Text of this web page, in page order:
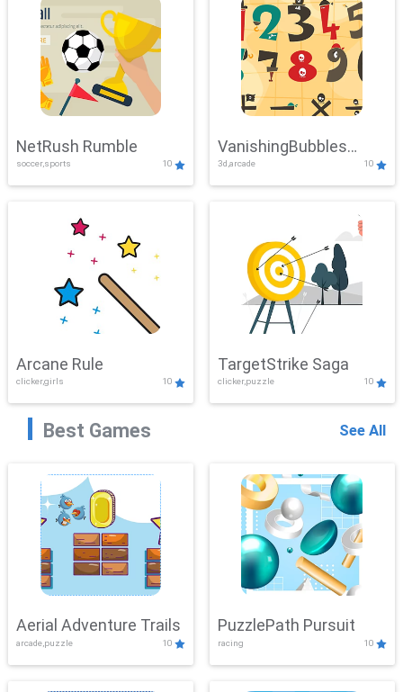
NetRush Rumble
soccer,sports 10
VanishingBubbles
Challenge
3d,arcade 10
Arcane Rule
clicker,girls 10
TargetStrike Saga
clicker,puzzle 10
Best Games See All
Aerial Adventure Trails
arcade,puzzle 10
PuzzlePath Pursuit
racing 10